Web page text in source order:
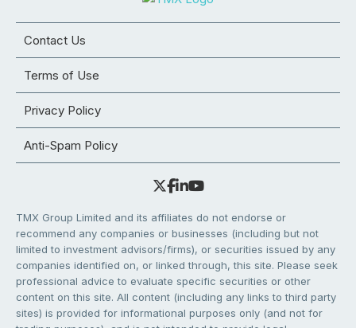
Contact Us
Terms of Use
Privacy Policy
Anti-Spam Policy
TMX Group Limited and its affiliates do not endorse or
recommend any companies or businesses (including but not
limited to investment advisors/firms), or securities issued by any
companies identified on, or linked through, this site. Please seek
professional advice to evaluate specific securities or other
content on this site. All content (including any links to third party
sites) is provided for informational purposes only (and not for